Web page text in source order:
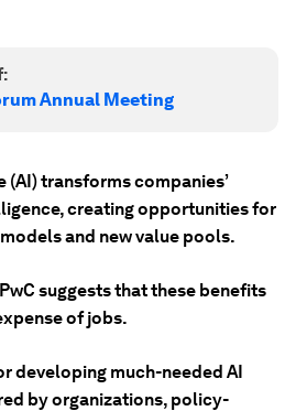
Annual Meeting
transforms companies’
creating opportunities for
and new value pools.
suggests that these benefits
of jobs.
developing much-needed AI
by organizations, policy-